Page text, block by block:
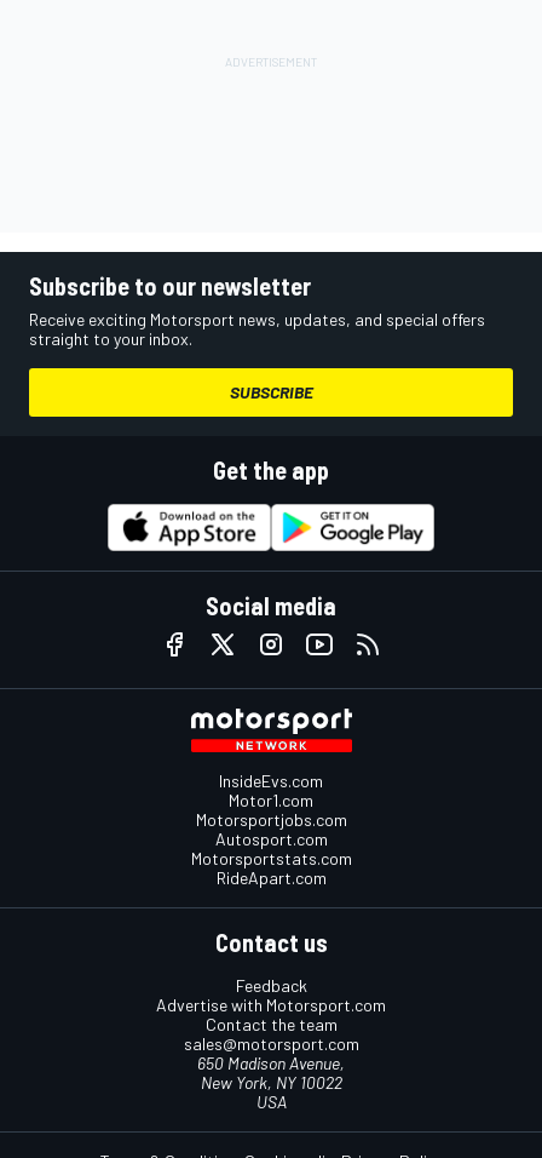
Subscribe to our newsletter
Receive exciting Motorsport news, updates, and special offers
straight to your inbox.
SUBSCRIBE
Get the app
Social media
InsideEvs.com
Motor1.com
Motorsportjobs.com
Autosport.com
Motorsportstats.com
RideApart.com
Contact us
Feedback
Advertise with Motorsport.com
Contact the team
sales@motorsport.com
650 Madison Avenue,
New York, NY 10022
USA